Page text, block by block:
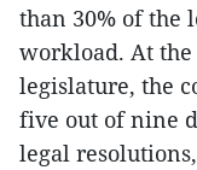
than 30% of the
workload. At
legislature, the
five out of nine
legal